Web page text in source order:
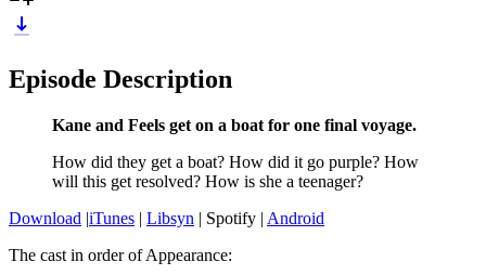
Episode Description
Kane and Feels get on a boat for one final voyage.
How did they get a boat? How did it go purple? How
will this get resolved? How is she a teenager?
Download |iTunes | Libsyn | Spotify | Android
The cast in order of Appearance: